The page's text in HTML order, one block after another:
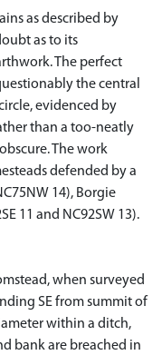
as described by
as to its
The perfect
the central
evidenced by
than a too-neatly
The work
defended by a
14), Borgie
11 and NC92SW 13).
when surveyed
SE from summit of
within a ditch,
bank are breached in